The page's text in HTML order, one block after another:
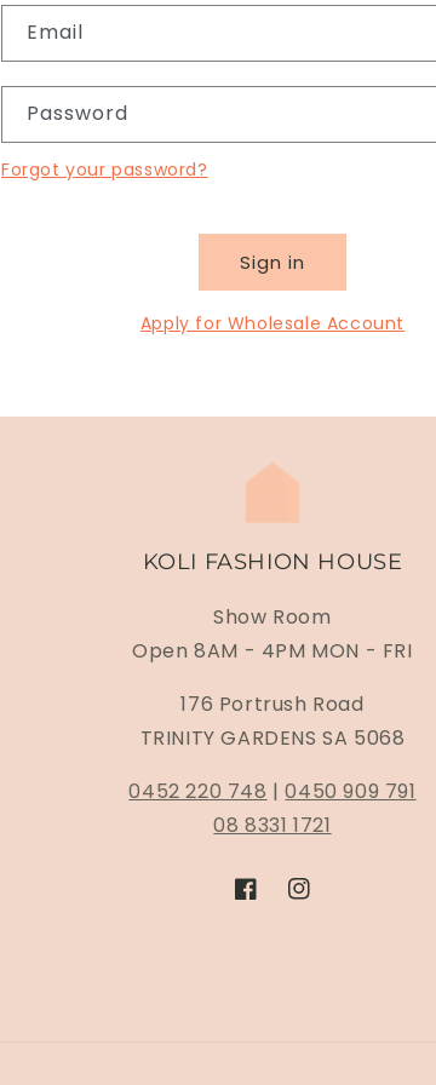
Email
Password
Forgot your password?
Sign in
Apply for Wholesale Account
KOLI FASHION HOUSE
Show Room
Open 8AM - 4PM MON - FRI
176 Portrush Road
TRINITY GARDENS SA 5068
0452 220 748 |0450 909 791
08 8331 1721
FacebookInstagram